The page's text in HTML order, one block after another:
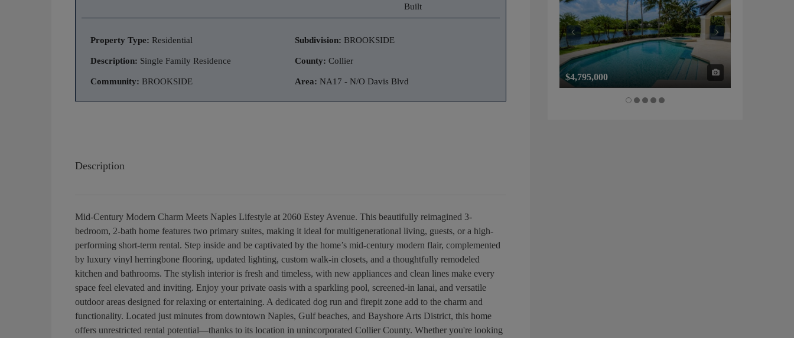
Built
Property Type: Residential
Description: Single Family Residence
Community: BROOKSIDE
Subdivision: BROOKSIDE
County: Collier
Area: NA17 - N/O Davis Blvd
Description
Mid-Century Modern Charm Meets Naples Lifestyle at 2060 Estey Avenue. This beautifully reimagined 3-
bedroom, 2-bath home features two primary suites, making it ideal for multigenerational living, guests, or a high-
performing short-term rental. Step inside and be captivated by the home’s mid-century modern flair, complemented
by luxury vinyl herringbone flooring, updated lighting, custom walk-in closets, and a thoughtfully remodeled
kitchen and bathrooms. The stylish interior is fresh and timeless, with new appliances and clean lines make every
space feel elevated and inviting. Enjoy your private oasis with a sparkling pool, screened-in lanai, and versatile
outdoor areas designed for relaxing or entertaining. A dedicated dog run and firepit zone add to the charm and
functionality. Located just minutes from downtown Naples, Gulf beaches, and Bayshore Arts District, this home
offers unrestricted rental potential—thanks to its location in unincorporated Collier County. Whether you're looking
$4,795,000